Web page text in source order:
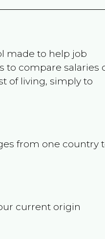
made to help job
to compare salaries
of living, simply to
from one country
current origin